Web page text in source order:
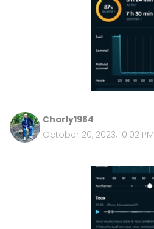
Charly1984
October 20, 2023, 10:02 PM